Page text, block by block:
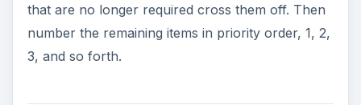
that are no longer required cross them off. Then
number the remaining items in priority order, 1, 2,
3, and so forth.